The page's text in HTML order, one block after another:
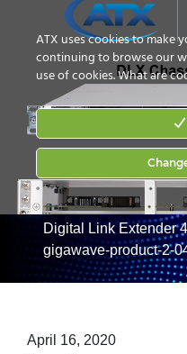
CONTACT US
Home|Products|
Digital Link Extender
gigawave-product-2-
April 16, 2020
ATX uses cookies to make
continuing to browse our
use of cookies.What are